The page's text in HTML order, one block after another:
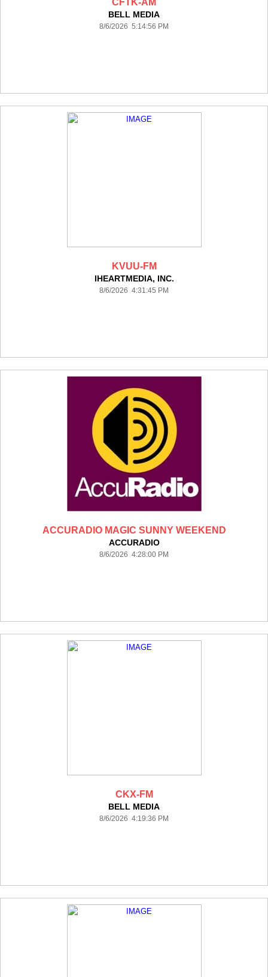
CFTK-AM
BELL MEDIA
8/6/2026 5:14:56 PM
KVUU-FM
IHEARTMEDIA, INC.
8/6/2026 4:31:45 PM
ACCURADIO MAGIC SUNNY WEEKEND
ACCURADIO
8/6/2026 4:28:00 PM
CKX-FM
BELL MEDIA
8/6/2026 4:19:36 PM